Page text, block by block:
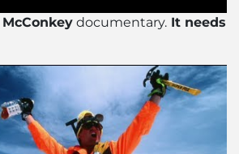
documentary. It needs